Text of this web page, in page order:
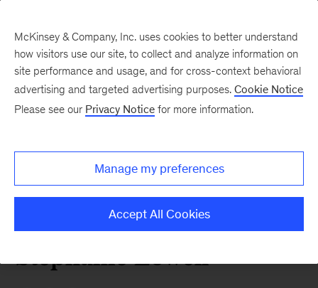
combination of
professionalism and
heart: Q&A with
Stephanie Lowell
McKinsey & Company, Inc. uses cookies to better understand
how visitors use our site, to collect and analyze information on
site performance and usage, and for cross-context behavioral
advertising and targeted advertising purposes. Cookie Notice
Please see our Privacy Notice for more information.
Manage my preferences
Accept All Cookies